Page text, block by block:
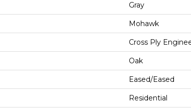
Gray
Mohawk
Cross Ply
Oak
Eased/Eased
Residential